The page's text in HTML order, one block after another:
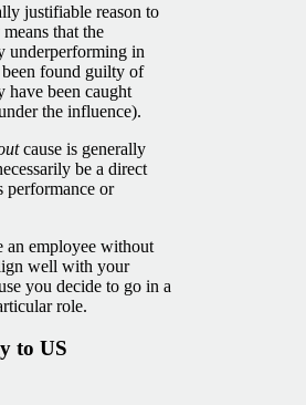
justifiable reason to
that the
underperforming in
found guilty of
have been caught
the influence).
cause is generally
be a direct
performance or
an employee without
well with your
you decide to go in a
role.
to US